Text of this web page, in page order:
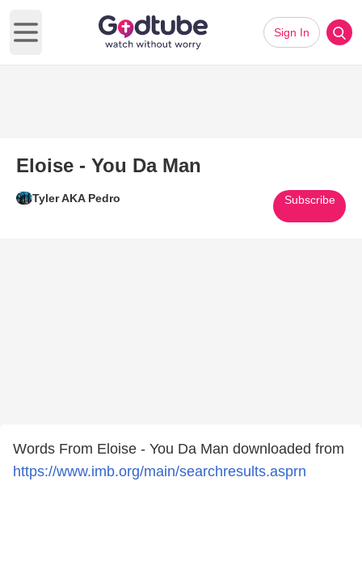
Open main menu
Sign In
Eloise - You Da Man
Tyler AKA Pedro Subscribe
Words From Eloise - You Da Man downloaded from
https://www.imb.org/main/searchresults.asprn